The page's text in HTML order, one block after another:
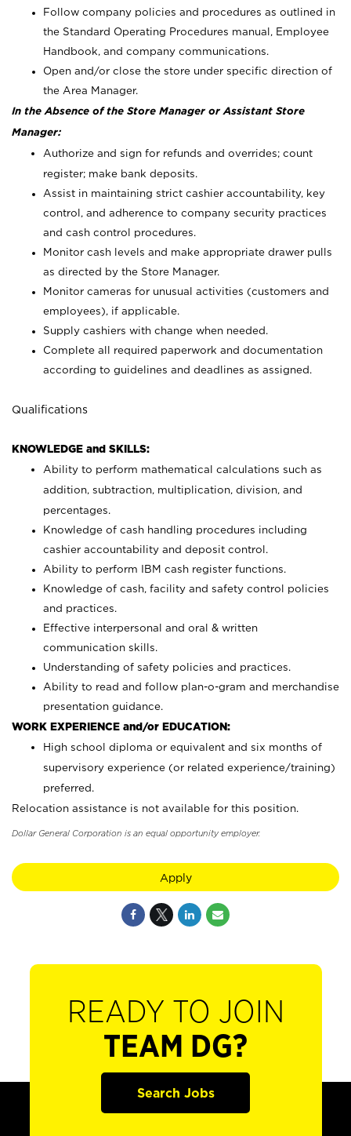
Follow company policies and procedures as outlined in
the Standard Operating Procedures manual, Employee
Handbook, and company communications.
Open and/or close the store under specific direction of
the Area Manager.
In the Absence of the Store Manager or Assistant Store
Manager:
Authorize and sign for refunds and overrides; count
register; make bank deposits.
Assist in maintaining strict cashier accountability, key
control, and adherence to company security practices
and cash control procedures.
Monitor cash levels and make appropriate drawer pulls
as directed by the Store Manager.
Monitor cameras for unusual activities (customers and
employees), if applicable.
Supply cashiers with change when needed.
Complete all required paperwork and documentation
according to guidelines and deadlines as assigned.
Qualifications
KNOWLEDGE and SKILLS:
Ability to perform mathematical calculations such as
addition, subtraction, multiplication, division, and
percentages.
Knowledge of cash handling procedures including
cashier accountability and deposit control.
Ability to perform IBM cash register functions.
Knowledge of cash, facility and safety control policies
and practices.
Effective interpersonal and oral & written
communication skills.
Understanding of safety policies and practices.
Ability to read and follow plan-o-gram and merchandise
presentation guidance.
WORK EXPERIENCE and/or EDUCATION:
High school diploma or equivalent and six months of
supervisory experience (or related experience/training)
preferred.
Relocation assistance is not available for this position.
Dollar General Corporation is an equal opportunity employer.
Apply
READY TO JOIN
TEAM DG?
Search Jobs